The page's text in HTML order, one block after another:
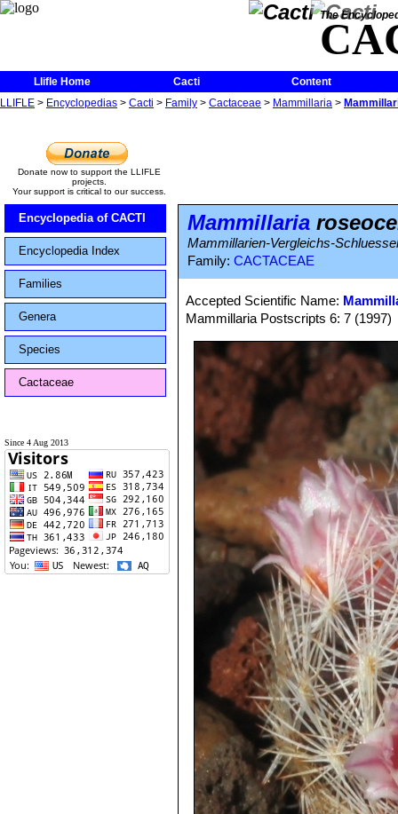
The
Llifle Home Cacti
Content
LLIFLE > Encyclopedias > Cacti > Family > Cactaceae > Mammillaria >
Donate now to support the LLIFLE
projects.
Your support is critical to our success.
Encyclopedia of CACTI
Encyclopedia Index
Families
Genera
Species
Cactaceae
Since 4 Aug 2013
Mammillaria
Mammillarien-Vergleichs-
Family: CACTACEAE
Accepted Scientific Name:
Mammillaria Postscripts 6: 7 (1997)